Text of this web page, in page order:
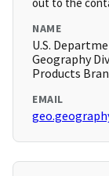
out to the
NAME
U.S.
Geography
Products
EMAIL